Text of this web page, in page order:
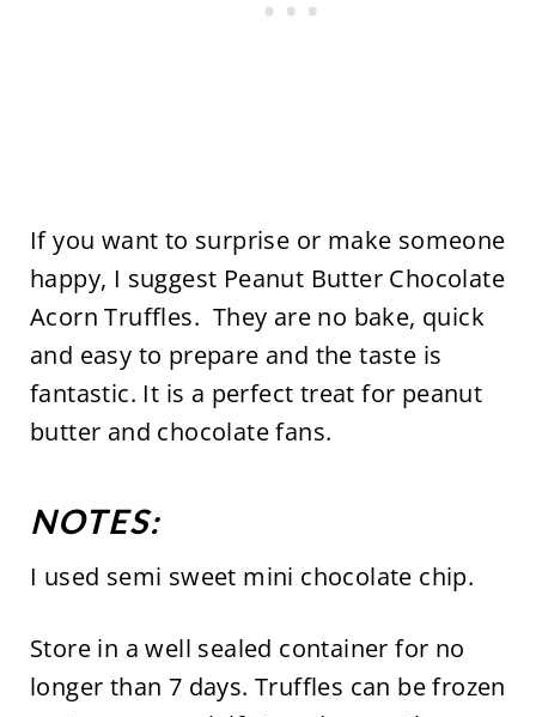
If you want to surprise or make someone
happy, I suggest Peanut Butter Chocolate
Acorn Truffles. They are no bake, quick
and easy to prepare and the taste is
fantastic. It is a perfect treat for peanut
butter and chocolate fans.
NOTES:
I used semi sweet mini chocolate chip.
Store in a well sealed container for no
longer than 7 days. Truffles can be frozen